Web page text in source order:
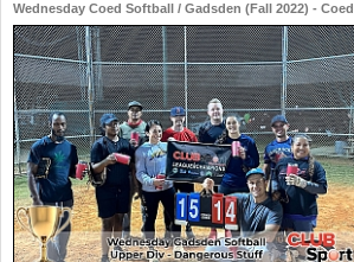
Wednesday Coed Softball / Gadsden (Fall 2022) - Coed